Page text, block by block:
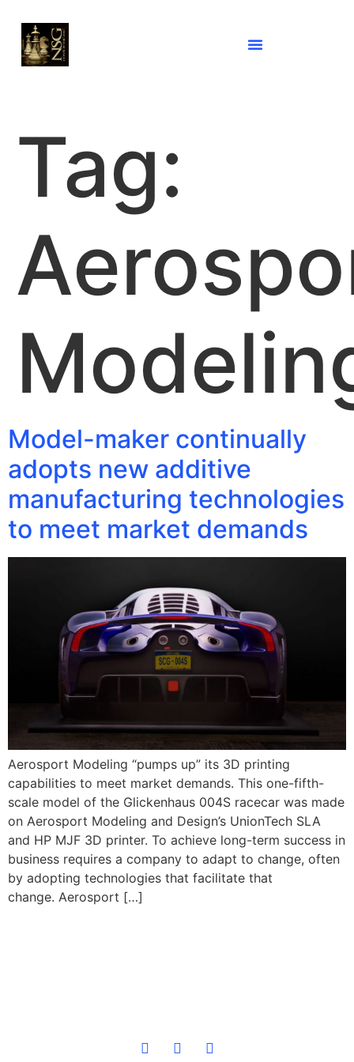
Tag:
Model-maker continually
adopts new additive
manufacturing technologies
to meet market demands
Aerosport Modeling “pumps up” its 3D printing
capabilities to meet market demands. This one-fifth-
scale model of the Glickenhaus 004S racecar was made
on Aerosport Modeling and Design’s UnionTech SLA
and HP MJF 3D printer. To achieve long-term success in
business requires a company to adapt to change, often
by adopting technologies that facilitate that
change. Aerosport […]